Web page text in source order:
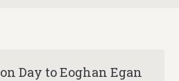
Day to Eoghan Egan